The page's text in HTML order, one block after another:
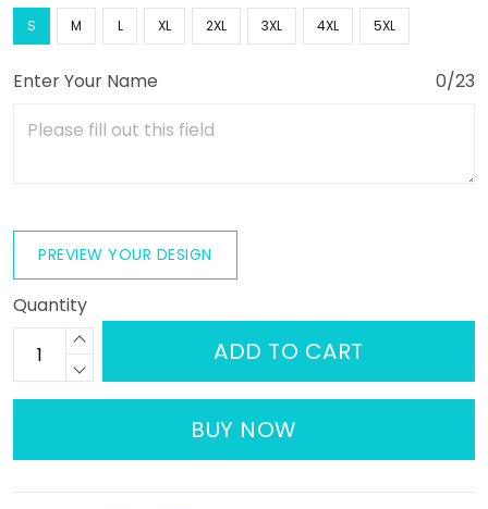
S M L XL 2XL 3XL 4XL 5XL
Enter Your Name 0/23
PREVIEW YOUR DESIGN
Quantity
ADD TO CART
BUY NOW